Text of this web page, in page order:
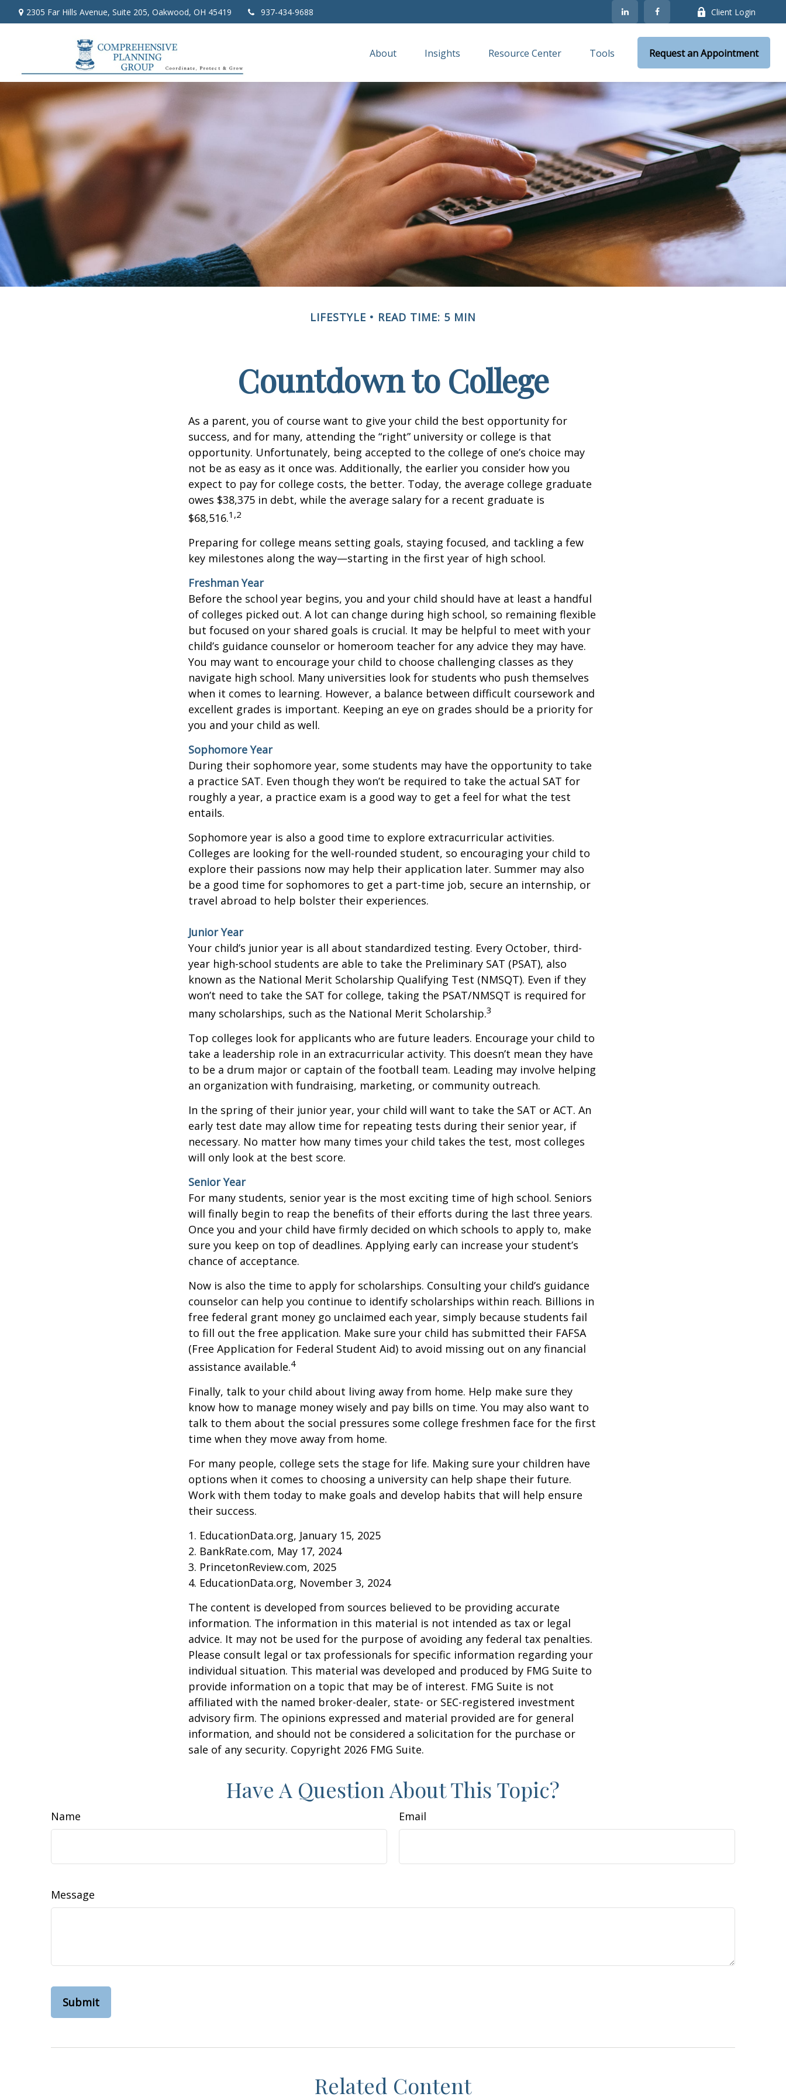
2305 Far Hills Avenue, Suite 205, Oakwood, OH 45419 937-434-9688 Client Login
About Insights Resource Center Tools Request an Appointment
LIFESTYLE READ TIME: 5 MIN
Countdown to College
As a parent, you of course want to give your child the best opportunity for
success, and for many, attending the “right” university or college is that
opportunity. Unfortunately, being accepted to the college of one’s choice may
not be as easy as it once was. Additionally, the earlier you consider how you
expect to pay for college costs, the better. Today, the average college graduate
owes $38,375 in debt, while the average salary for a recent graduate is
$68,516.1,2
Preparing for college means setting goals, staying focused, and tackling a few
key milestones along the way—starting in the first year of high school.
Freshman Year
Before the school year begins, you and your child should have at least a handful
of colleges picked out. A lot can change during high school, so remaining flexible
but focused on your shared goals is crucial. It may be helpful to meet with your
child’s guidance counselor or homeroom teacher for any advice they may have.
You may want to encourage your child to choose challenging classes as they
navigate high school. Many universities look for students who push themselves
when it comes to learning. However, a balance between difficult coursework and
excellent grades is important. Keeping an eye on grades should be a priority for
you and your child as well.
Sophomore Year
During their sophomore year, some students may have the opportunity to take
a practice SAT. Even though they won’t be required to take the actual SAT for
roughly a year, a practice exam is a good way to get a feel for what the test
entails.
Sophomore year is also a good time to explore extracurricular activities.
Colleges are looking for the well-rounded student, so encouraging your child to
explore their passions now may help their application later. Summer may also
be a good time for sophomores to get a part-time job, secure an internship, or
travel abroad to help bolster their experiences.
Junior Year
Your child’s junior year is all about standardized testing. Every October, third-
year high-school students are able to take the Preliminary SAT (PSAT), also
known as the National Merit Scholarship Qualifying Test (NMSQT). Even if they
won’t need to take the SAT for college, taking the PSAT/NMSQT is required for
many scholarships, such as the National Merit Scholarship.3
Top colleges look for applicants who are future leaders. Encourage your child to
take a leadership role in an extracurricular activity. This doesn’t mean they have
to be a drum major or captain of the football team. Leading may involve helping
an organization with fundraising, marketing, or community outreach.
In the spring of their junior year, your child will want to take the SAT or ACT. An
early test date may allow time for repeating tests during their senior year, if
necessary. No matter how many times your child takes the test, most colleges
will only look at the best score.
Senior Year
For many students, senior year is the most exciting time of high school. Seniors
will finally begin to reap the benefits of their efforts during the last three years.
Once you and your child have firmly decided on which schools to apply to, make
sure you keep on top of deadlines. Applying early can increase your student’s
chance of acceptance.
Now is also the time to apply for scholarships. Consulting your child’s guidance
counselor can help you continue to identify scholarships within reach. Billions in
free federal grant money go unclaimed each year, simply because students fail
to fill out the free application. Make sure your child has submitted their FAFSA
(Free Application for Federal Student Aid) to avoid missing out on any financial
assistance available.4
Finally, talk to your child about living away from home. Help make sure they
know how to manage money wisely and pay bills on time. You may also want to
talk to them about the social pressures some college freshmen face for the first
time when they move away from home.
For many people, college sets the stage for life. Making sure your children have
options when it comes to choosing a university can help shape their future.
Work with them today to make goals and develop habits that will help ensure
their success.
1. EducationData.org, January 15, 2025
2. BankRate.com, May 17, 2024
3. PrincetonReview.com, 2025
4. EducationData.org, November 3, 2024
The content is developed from sources believed to be providing accurate
information. The information in this material is not intended as tax or legal
advice. It may not be used for the purpose of avoiding any federal tax penalties.
Please consult legal or tax professionals for specific information regarding your
individual situation. This material was developed and produced by FMG Suite to
provide information on a topic that may be of interest. FMG Suite is not
affiliated with the named broker-dealer, state- or SEC-registered investment
advisory firm. The opinions expressed and material provided are for general
information, and should not be considered a solicitation for the purchase or
sale of any security. Copyright 2026 FMG Suite.
Have A Question About This Topic?
Name Email
Message
Related Content